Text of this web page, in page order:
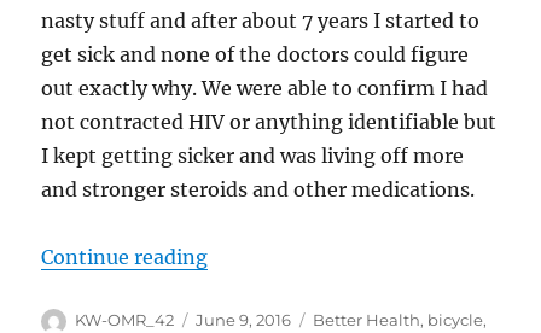
nasty stuff and after about 7 years I started to
get sick and none of the doctors could figure
out exactly why. We were able to confirm I had
not contracted HIV or anything identifiable but
I kept getting sicker and was living off more
and stronger steroids and other medications.
Continue reading“Why ride and write?”
Author
KW-OMR_42
Posted
June 9, 2016 Tags
Better Health, bicycle,